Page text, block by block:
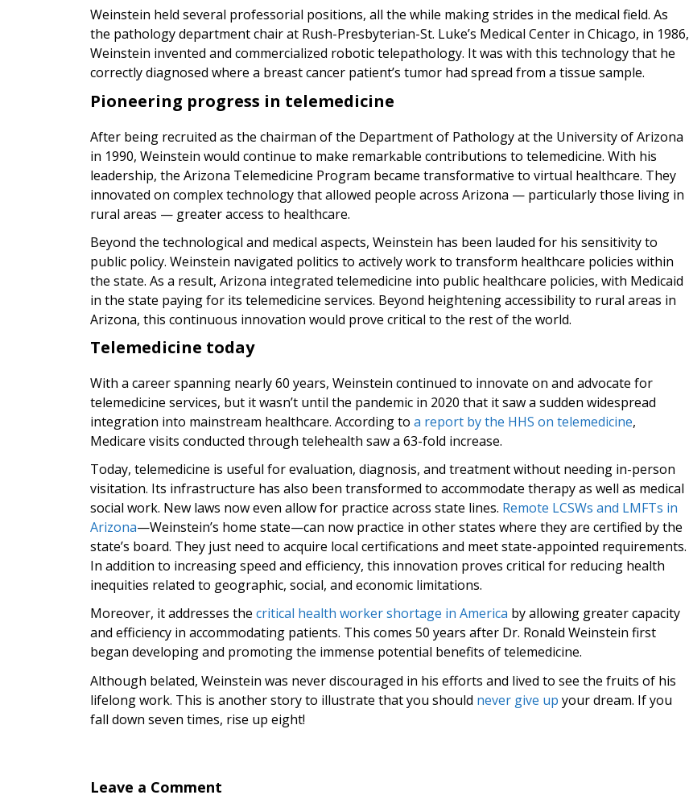
Weinstein held several professorial positions, all the while making strides in the medical field. As
the pathology department chair at Rush-Presbyterian-St. Luke’s Medical Center in Chicago, in 1986,
Weinstein invented and commercialized robotic telepathology. It was with this technology that he
correctly diagnosed where a breast cancer patient’s tumor had spread from a tissue sample.
Pioneering progress in telemedicine
After being recruited as the chairman of the Department of Pathology at the University of Arizona
in 1990, Weinstein would continue to make remarkable contributions to telemedicine. With his
leadership, the Arizona Telemedicine Program became transformative to virtual healthcare. They
innovated on complex technology that allowed people across Arizona — particularly those living in
rural areas — greater access to healthcare.
Beyond the technological and medical aspects, Weinstein has been lauded for his sensitivity to
public policy. Weinstein navigated politics to actively work to transform healthcare policies within
the state. As a result, Arizona integrated telemedicine into public healthcare policies, with Medicaid
in the state paying for its telemedicine services. Beyond heightening accessibility to rural areas in
Arizona, this continuous innovation would prove critical to the rest of the world.
Telemedicine today
With a career spanning nearly 60 years, Weinstein continued to innovate on and advocate for
telemedicine services, but it wasn’t until the pandemic in 2020 that it saw a sudden widespread
integration into mainstream healthcare. According to a report by the HHS on telemedicine,
Medicare visits conducted through telehealth saw a 63-fold increase.
Today, telemedicine is useful for evaluation, diagnosis, and treatment without needing in-person
visitation. Its infrastructure has also been transformed to accommodate therapy as well as medical
social work. New laws now even allow for practice across state lines. Remote LCSWs and LMFTs in
Arizona—Weinstein’s home state—can now practice in other states where they are certified by the
state’s board. They just need to acquire local certifications and meet state-appointed requirements.
In addition to increasing speed and efficiency, this innovation proves critical for reducing health
inequities related to geographic, social, and economic limitations.
Moreover, it addresses the critical health worker shortage in America by allowing greater capacity
and efficiency in accommodating patients. This comes 50 years after Dr. Ronald Weinstein first
began developing and promoting the immense potential benefits of telemedicine.
Although belated, Weinstein was never discouraged in his efforts and lived to see the fruits of his
lifelong work. This is another story to illustrate that you should never give up your dream. If you
fall down seven times, rise up eight!
Leave a Comment